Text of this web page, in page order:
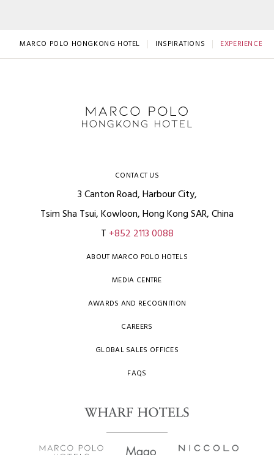
MARCO POLO HONGKONG HOTEL INSPIRATIONS EXPERIENCE
CONTACT US
3 Canton Road, Harbour City,
Tsim Sha Tsui, Kowloon, Hong Kong SAR, China
T +852 2113 0088
ABOUT MARCO POLO HOTELS
MEDIA CENTRE
AWARDS AND RECOGNITION
CAREERS
GLOBAL SALES OFFICES
FAQS